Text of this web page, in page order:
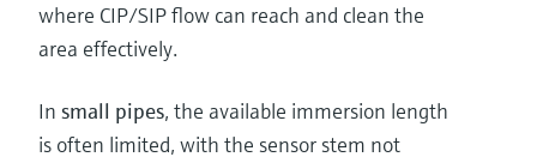
where CIP/SIP flow can reach and clean the
area effectively.
In small pipes, the available immersion length
is often limited, with the sensor stem not